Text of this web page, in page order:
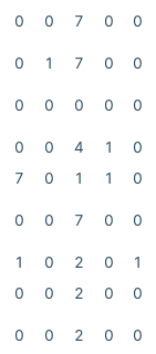
0 0 7 0 0
0 1 7 0 0
0 0 0 0 0
0 0 4 1
0
7 0 1 1 0
0 0 7 0 0
1 0 2 0
1
0 0 2 0 0
0 0 2 0 0